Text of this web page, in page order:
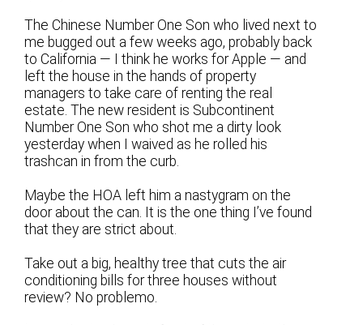
The Chinese Number One Son who lived next to
me bugged out a few weeks ago, probably back
to California — I think he works for Apple — and
left the house in the hands of property
managers to take care of renting the real
estate. The new resident is Subcontinent
Number One Son who shot me a dirty look
yesterday when I waived as he rolled his
trashcan in from the curb.
Maybe the HOA left him a nastygram on the
door about the can. It is the one thing I’ve found
that they are strict about.
Take out a big, healthy tree that cuts the air
conditioning bills for three houses without
review? No problemo.